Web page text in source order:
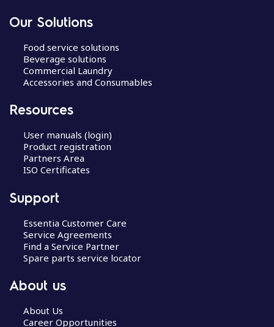
Our Solutions
Food service solutions
Beverage solutions
Commercial Laundry
Accessories and Consumables
Resources
User manuals (login)
Product registration
Partners Area
ISO Certificates
Support
Essentia Customer Care
Service Agreements
Find a Service Partner
Spare parts service locator
About us
About Us
Career Opportunities